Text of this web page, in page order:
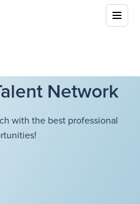
Network
with the best professional